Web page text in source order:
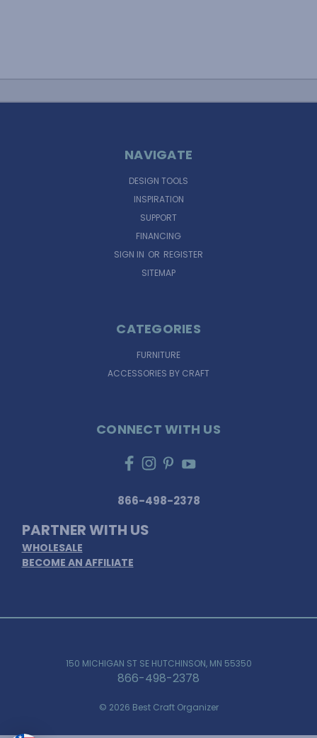
NAVIGATE
DESIGN TOOLS
INSPIRATION
SUPPORT
FINANCING
SIGN IN OR REGISTER
SITEMAP
CATEGORIES
FURNITURE
ACCESSORIES BY CRAFT
CONNECT WITH US
866-498-2378
PARTNER WITH US
WHOLESALE
BECOME AN AFFILIATE
150 MICHIGAN ST SE HUTCHINSON, MN 55350
866-498-2378
© 2026 Best Craft Organizer